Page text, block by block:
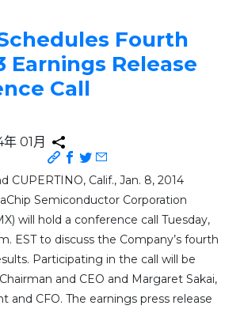
Fourth
Earnings Release
Call
01月
CUPERTINO, Calif., Jan. 8, 2014
Semiconductor Corporation
will hold a conference call Tuesday,
EST to discuss the Company’s fourth
Participating in the call will be
and CEO and Margaret Sakai,
and CFO. The earnings press release